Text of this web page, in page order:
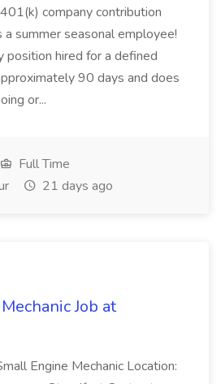
company contribution
a summer seasonal employee!
position hired for a defined
90 days and does
or...
Full Time
21 days ago
Job at
Engine Mechanic Location: